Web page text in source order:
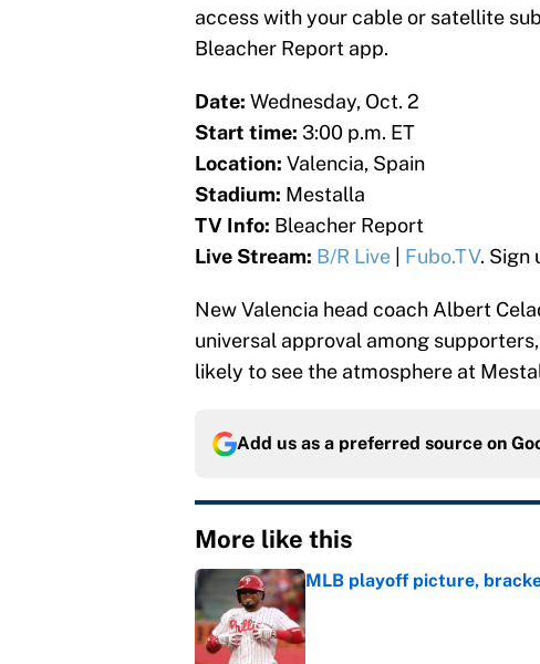
access with your cable or satellite
Bleacher Report app.
Date: Wednesday, Oct. 2
Start time: 3:00 p.m. ET
Location: Valencia, Spain
Stadium: Mestalla
TV Info: Bleacher Report
Live Stream: B/R Live Fubo.TV. Sign
New Valencia head coach Albert
universal approval among
likely to see the atmosphere at
Add us as a preferred source on
More like this
MLB playoff picture,
Published by on Invalid Date